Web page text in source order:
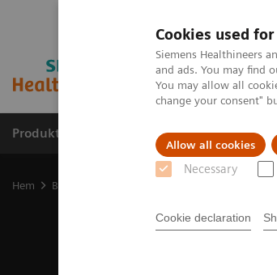
Cookies used
Siemens Healthineers
and ads. You may find
You may allow all
change your consent"
Allow all cookies
Necessary
Cookie declaration
Produkter och lösningar Kliniska
Hem Bilddiagnostik